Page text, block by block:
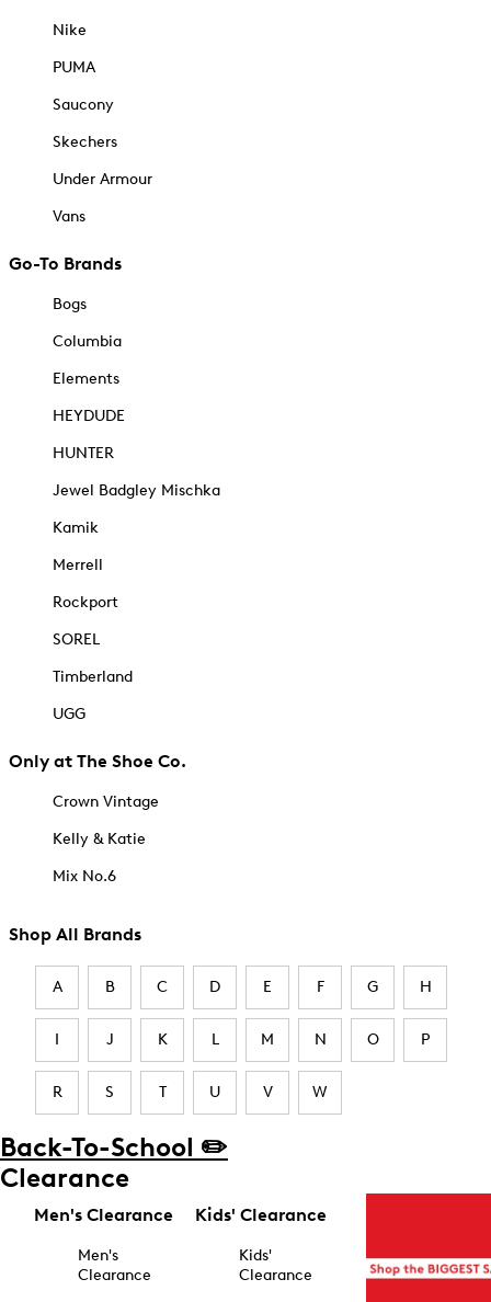
Nike
PUMA
Saucony
Skechers
Under Armour
Vans
Go-To Brands
Bogs
Columbia
Elements
HEYDUDE
HUNTER
Jewel Badgley Mischka
Kamik
Merrell
Rockport
SOREL
Timberland
UGG
Only at The Shoe Co.
Crown Vintage
Kelly & Katie
Mix No.6
Shop All Brands
A B C D E F G H
I J K L M N O P
R S T U V W
Back-To-School ✏️
Clearance
Men's Clearance
Men's
Clearance
Kids' Clearance
Kids'
Clearance